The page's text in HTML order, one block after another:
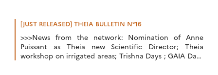
[JUST RELEASED] THEIA BULLETIN N°16
>>>News from the network: Nomination of Anne
Puissant as Theia new Scientific Director; Theia
workshop on irrigated areas; Trishna Days ; GAIA Data